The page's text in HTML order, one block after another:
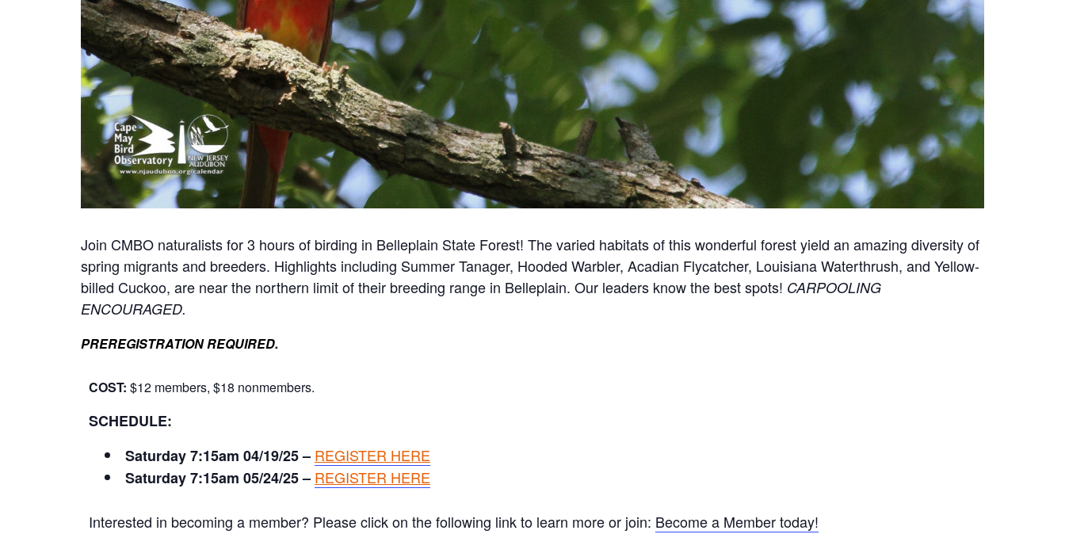
Join CMBO naturalists for 3 hours of birding in Belleplain State Forest! The varied habitats of this wonderful forest yield an amazing diversity of
spring migrants and breeders. Highlights including Summer Tanager, Hooded Warbler, Acadian Flycatcher, Louisiana Waterthrush, and Yellow-
billed Cuckoo, are near the northern limit of their breeding range in Belleplain. Our leaders know the best spots! CARPOOLING
ENCOURAGED.
PREREGISTRATION REQUIRED.
COST: $12 members, $18 nonmembers.
SCHEDULE:
Saturday 7:15am 04/19/25 – REGISTER HERE
Saturday 7:15am 05/24/25 – REGISTER HERE
Interested in becoming a member? Please click on the following link to learn more or join: Become a Member today!